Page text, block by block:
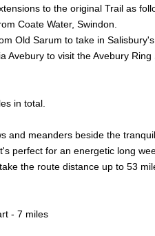
to the original Trail as
Coate Water, Swindon.
Old Sarum to take in
Avebury to visit the Avebury
in total.
and meanders beside the
perfect for an energetic long
the route distance up to 53
- 7 miles